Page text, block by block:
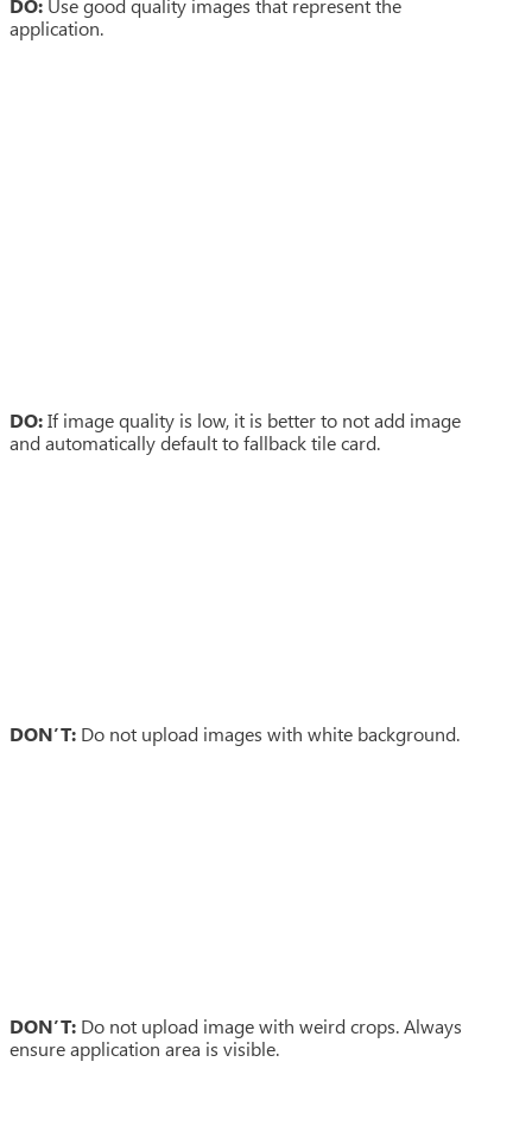
DO: Use good quality images that represent the
application.
DO:If image quality is low, it is better to not add image
and automatically default to fallback tile card.
DON’T: Do not upload images with white background.
DON’T: Do not upload image with weird crops. Always
ensure application area is visible.